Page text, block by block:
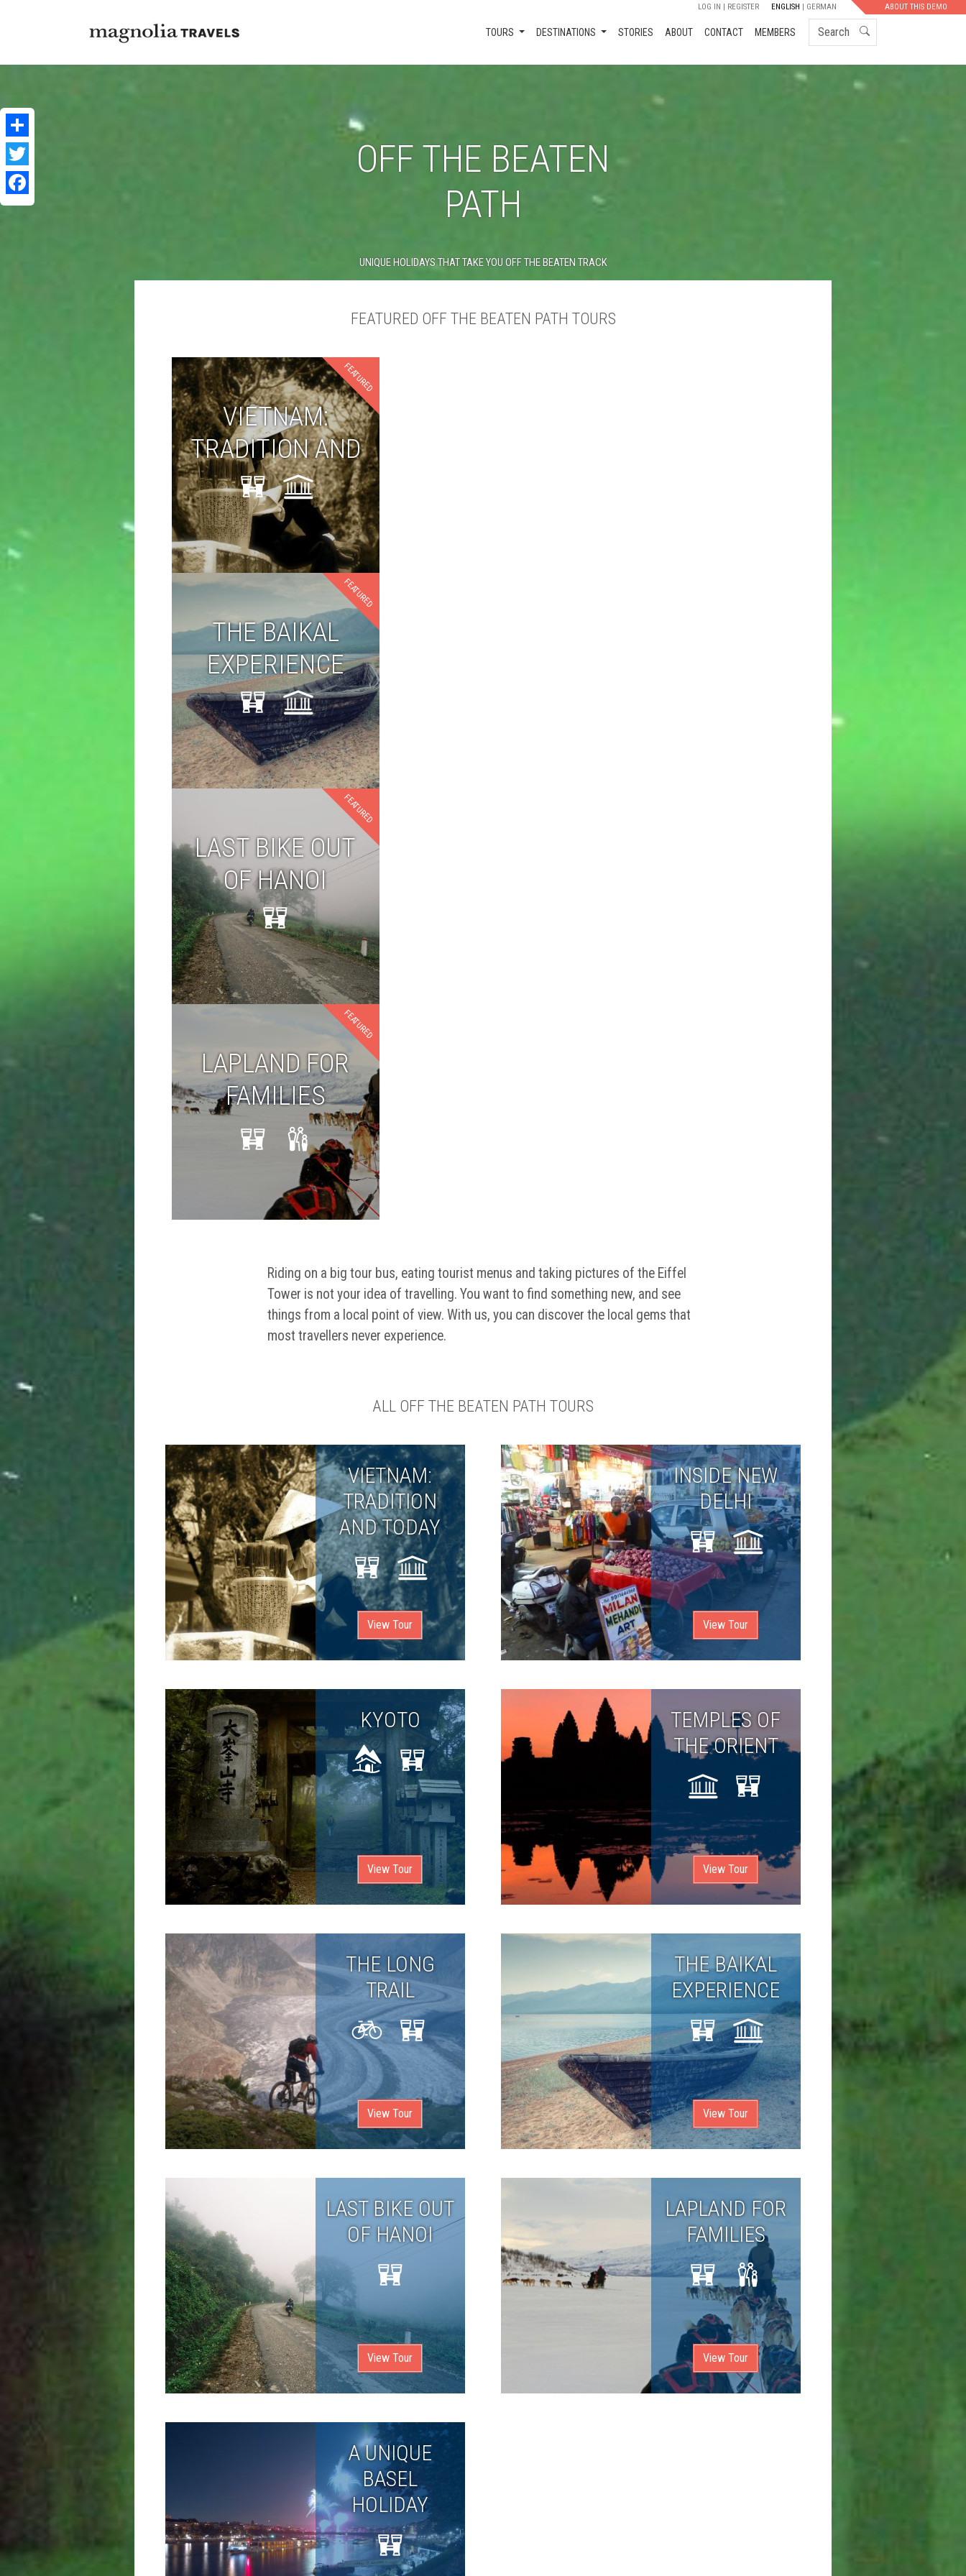
ABOUT THIS DEMO
LOG IN REGISTER ENGLISH GERMAN
TOURS DESTINATIONS STORIES ABOUT CONTACT MEMBERS
Search
OFF THE BEATEN
PATH
UNIQUE HOLIDAYS THAT TAKE YOU OFF THE BEATEN TRACK
FEATURED OFF THE BEATEN PATH TOURS
FEATURED
VIETNAM:
TRADITION AND
TODAY
FEATURED
THE BAIKAL
EXPERIENCE
FEATURED
LAST BIKE OUT
OF HANOI
FEATURED
LAPLAND FOR
FAMILIES
Riding on a big tour bus, eating tourist menus and taking pictures of the Eiffel
Tower is not your idea of travelling. You want to find something new, and see
things from a local point of view. With us, you can discover the local gems that
most travellers never experience.
Share
Twitter
Facebook
ALL OFF THE BEATEN PATH TOURS
VIETNAM:
TRADITION
AND TODAY
View Tour
INSIDE NEW
DELHI
View Tour
KYOTO
View Tour
TEMPLES OF
THE ORIENT
View Tour
THE LONG
TRAIL
View Tour
THE BAIKAL
EXPERIENCE
View Tour
LAST BIKE OUT
OF HANOI
View Tour
LAPLAND FOR
FAMILIES
View Tour
A UNIQUE
BASEL
HOLIDAY